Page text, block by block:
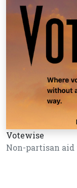
Votewise
Non-partisan